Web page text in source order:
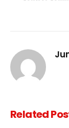
Related